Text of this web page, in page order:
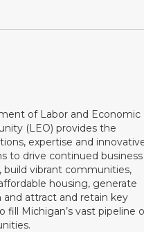
of Labor and Economic
(LEO) provides the
expertise and
to drive continued business
build vibrant communities,
housing, generate
and attract and retain key
fill Michigan’s vast pipeline